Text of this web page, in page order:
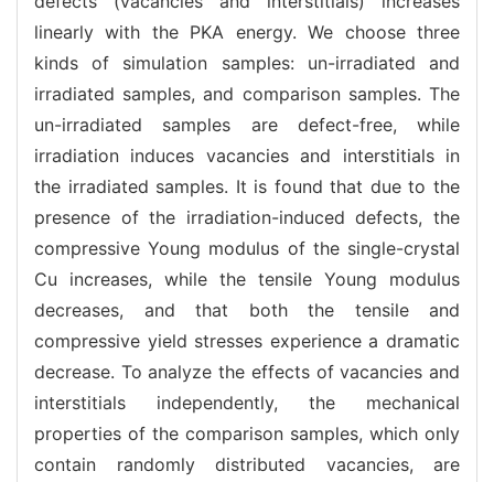
linearly with the PKA energy. We choose three
kinds of simulation samples: un-irradiated and
irradiated samples, and comparison samples. The
un-irradiated samples are defect-free, while
irradiation induces vacancies and interstitials in
the irradiated samples. It is found that due to the
presence of the irradiation-induced defects, the
compressive Young modulus of the single-crystal
Cu increases, while the tensile Young modulus
decreases, and that both the tensile and
compressive yield stresses experience a dramatic
decrease. To analyze the effects of vacancies and
interstitials independently, the mechanical
properties of the comparison samples, which only
contain randomly distributed vacancies, are